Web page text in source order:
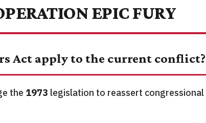
EPIC FURY
Act apply to the current conflict?
the 1973 legislation to reassert congressional